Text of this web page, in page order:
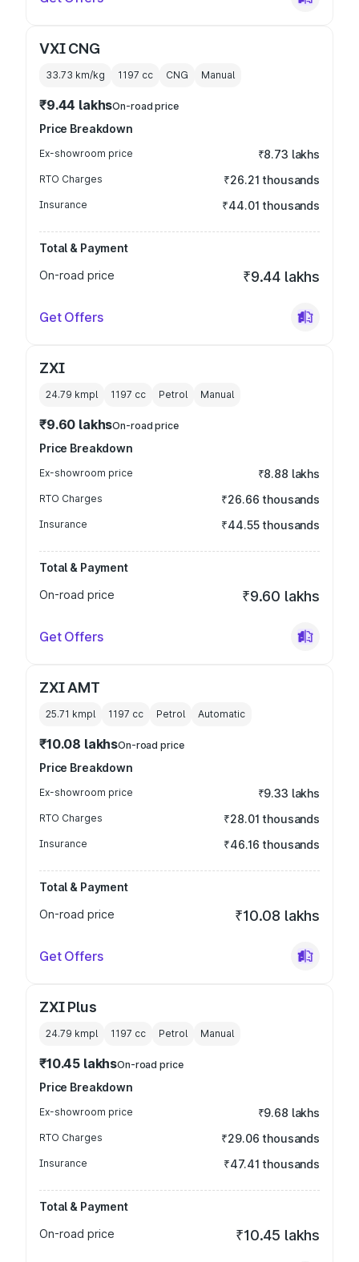
VXI CNG
33.73 km/kg 1197 cc CNG Manual
₹9.44 lakhsOn-road price
Price Breakdown
Ex-showroom price ₹8.73 lakhs
RTO Charges ₹26.21 thousands
Insurance ₹44.01 thousands
Total & Payment
On-road price
₹9.44 lakhs
Get Offers
ZXI
24.79 kmpl 1197 cc Petrol Manual
₹9.60 lakhsOn-road price
Price Breakdown
Ex-showroom price ₹8.88 lakhs
RTO Charges ₹26.66 thousands
Insurance ₹44.55 thousands
Total & Payment
On-road price
₹9.60 lakhs
Get Offers
ZXI AMT
25.71 kmpl 1197 cc Petrol Automatic
₹10.08 lakhsOn-road price
Price Breakdown
Ex-showroom price ₹9.33 lakhs
RTO Charges ₹28.01 thousands
Insurance ₹46.16 thousands
Total & Payment
On-road price
₹10.08 lakhs
Get Offers
ZXI Plus
24.79 kmpl 1197 cc Petrol Manual
₹10.45 lakhsOn-road price
Price Breakdown
Ex-showroom price ₹9.68 lakhs
RTO Charges ₹29.06 thousands
Insurance ₹47.41 thousands
Total & Payment
On-road price
₹10.45 lakhs